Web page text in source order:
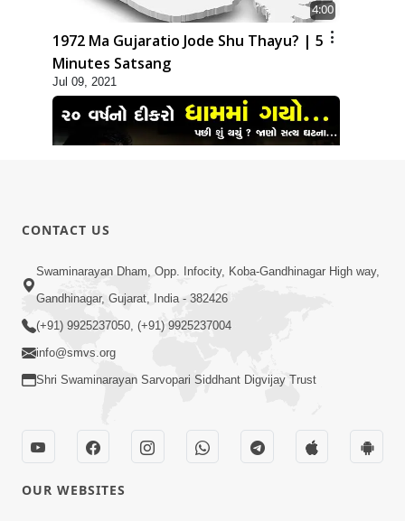
4:00
1972 Ma Gujaratio Jode Shu Thayu? | 5
Minutes Satsang
Jul 09, 2021
20 Varsh No Dikaro Dham Ma Gayo
Pachhi Shu Thayu? | HDH Swamishri
CONTACT US
Swaminarayan Dham, Opp. Infocity, Koba-Gandhinagar High way,
Gandhinagar, Gujarat, India - 382426
(+91) 9925237050, (+91) 9925237004
info@smvs.org
Shri Swaminarayan Sarvopari Siddhant Digvijay Trust
OUR WEBSITES